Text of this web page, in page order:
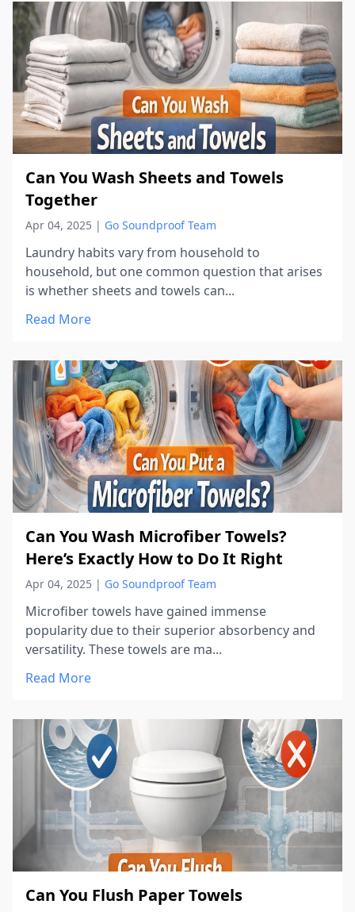
Can You Wash Sheets and Towels
Together
Apr 04, 2025 | Go Soundproof Team
Laundry habits vary from household to
household, but one common question that arises
is whether sheets and towels can...
Read More
Can You Wash Microfiber Towels?
Here’s Exactly How to Do It Right
Apr 04, 2025 | Go Soundproof Team
Microfiber towels have gained immense
popularity due to their superior absorbency and
versatility. These towels are ma...
Read More
Can You Flush Paper Towels